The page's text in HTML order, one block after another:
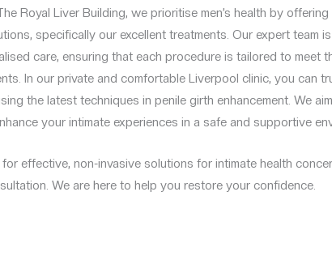
Royal Liver Building, we prioritise men’s health by offering
specifically our excellent treatments. Our expert team
care, ensuring that each procedure is tailored to meet
In our private and comfortable Liverpool clinic, you can
the latest techniques in penile girth enhancement. We
your intimate experiences in a safe and supportive
effective, non-invasive solutions for intimate health
We are here to help you restore your confidence.